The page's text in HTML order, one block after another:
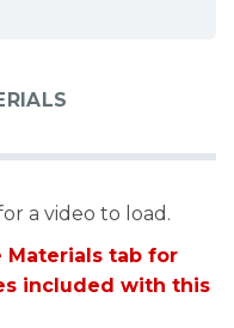
a video to load.
Materials tab for
included with this